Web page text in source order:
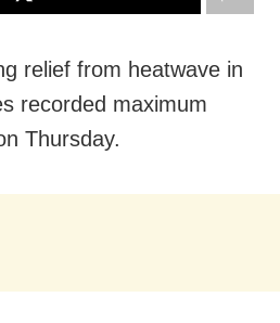
relief from heatwave in
recorded maximum
Thursday.